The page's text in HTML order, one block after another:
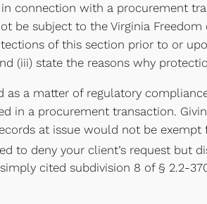
connection with a procurement
be subject to the Virginia
of this section prior to or
(iii) state the reasons why
as a matter of regulatory
in a procurement transaction.
at issue would not be exempt
to deny your client’s request but
cited subdivision 8 of § 2.2-